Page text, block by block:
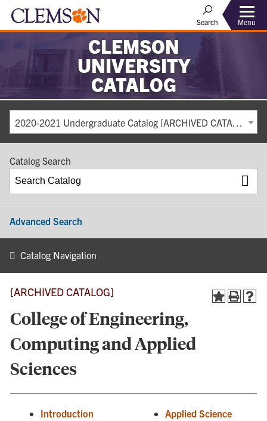
Search Menu
CLEMSON
UNIVERSITY
CATALOG
2020-2021 Undergraduate Catalog [ARCHIVED CATALOG]
Catalog Search
Advanced Search
Catalog Navigation
[ARCHIVED CATALOG]
College of Engineering,
Computing and Applied
Sciences
Introduction
Applied Science